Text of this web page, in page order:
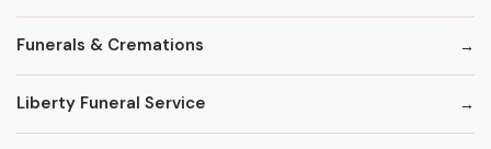
Funerals & Cremations
Liberty Funeral Service